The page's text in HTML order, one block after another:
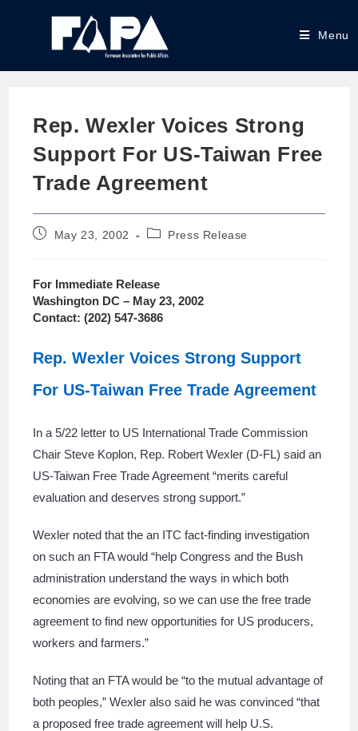
Menu
Rep. Wexler Voices Strong
Support For US-Taiwan Free
Trade Agreement
May 23, 2002 Press Release
For Immediate Release
Washington DC – May 23, 2002
Contact: (202) 547-3686
Rep. Wexler Voices Strong Support
For US-Taiwan Free Trade Agreement
In a 5/22 letter to US International Trade Commission
Chair Steve Koplon, Rep. Robert Wexler (D-FL) said an
US-Taiwan Free Trade Agreement “merits careful
evaluation and deserves strong support.”
Wexler noted that the an ITC fact-finding investigation
on such an FTA would “help Congress and the Bush
administration understand the ways in which both
economies are evolving, so we can use the free trade
agreement to find new opportunities for US producers,
workers and farmers.”
Noting that an FTA would be “to the mutual advantage of
both peoples,” Wexler also said he was convinced “that
a proposed free trade agreement will help U.S.